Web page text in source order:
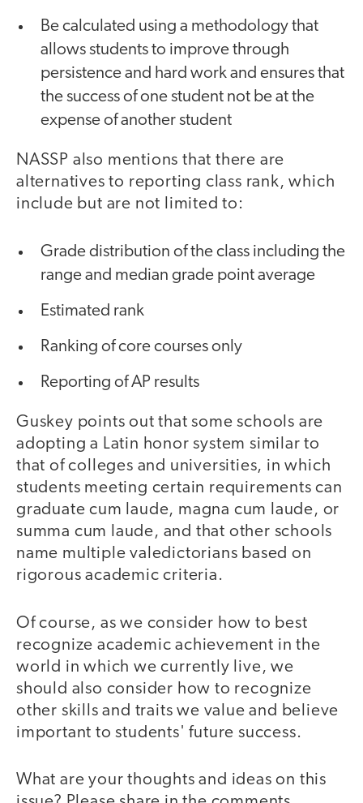
Be calculated using a methodology that
allows students to improve through
persistence and hard work and ensures that
the success of one student not be at the
expense of another student
NASSP also mentions that there are
alternatives to reporting class rank, which
include but are not limited to:
Grade distribution of the class including the
range and median grade point average
Estimated rank
Ranking of core courses only
Reporting of AP results
Guskey points out that some schools are
adopting a Latin honor system similar to
that of colleges and universities, in which
students meeting certain requirements can
graduate cum laude, magna cum laude, or
summa cum laude, and that other schools
name multiple valedictorians based on
rigorous academic criteria.
Of course, as we consider how to best
recognize academic achievement in the
world in which we currently live, we
should also consider how to recognize
other skills and traits we value and believe
important to students' future success.
What are your thoughts and ideas on this